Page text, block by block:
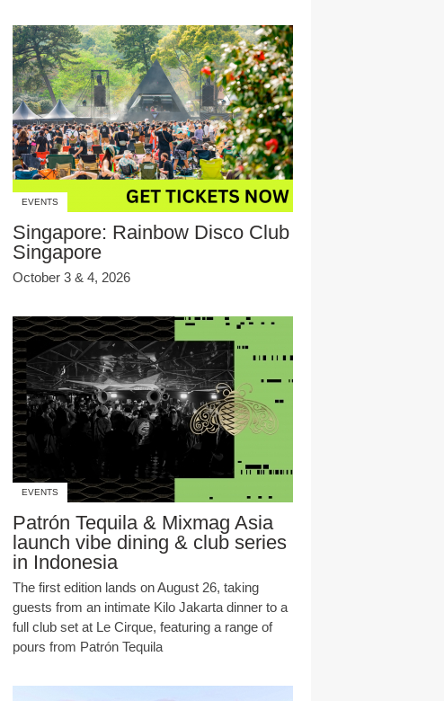
EVENTS
Singapore: Rainbow Disco Club
Singapore
October 3 & 4, 2026
EVENTS
Patrón Tequila & Mixmag Asia
launch vibe dining & club series
in Indonesia
The first edition lands on August 26, taking
guests from an intimate Kilo Jakarta dinner to a
full club set at Le Cirque, featuring a range of
pours from Patrón Tequila